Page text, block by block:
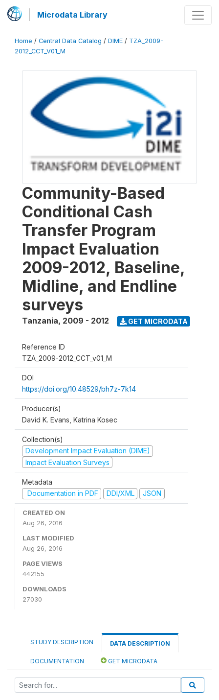
Microdata Library
Home / Central Data Catalog / DIME / TZA_2009-
2012_CCT_V01_M
Community-Based
Conditional Cash
Transfer Program
Impact Evaluation
2009-2012, Baseline,
Midline, and Endline
surveys
Tanzania, 2009 - 2012 GET MICRODATA
Reference ID
TZA_2009-2012_CCT_v01_M
DOI
https://doi.org/10.48529/bh7z-7k14
Producer(s)
David K. Evans, Katrina Kosec
Collection(s)
Development Impact Evaluation (DIME)
Impact Evaluation Surveys
Metadata
Documentation in PDF
DDI/XML JSON
CREATED ON
Aug 26, 2016
LAST MODIFIED
Aug 26, 2016
PAGE VIEWS
442155
DOWNLOADS
27030
STUDY DESCRIPTION DATA DESCRIPTION
DOCUMENTATION GET MICRODATA